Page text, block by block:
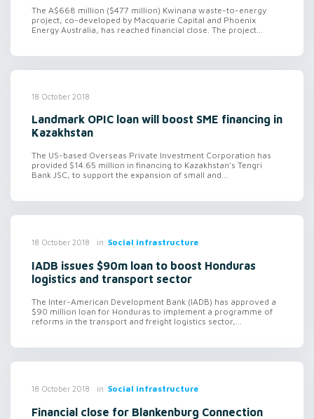
The A$668 million ($477 million) Kwinana waste-to-energy
project, co-developed by Macquarie Capital and Phoenix
Energy Australia, has reached financial close. The project...
18 October 2018
Landmark OPIC loan will boost SME financing in
Kazakhstan
The US-based Overseas Private Investment Corporation has
provided $14.65 million in financing to Kazakhstan’s Tengri
Bank JSC, to support the expansion of small and...
18 October 2018 in Social infrastructure
IADB issues $90m loan to boost Honduras
logistics and transport sector
The Inter-American Development Bank (IADB) has approved a
$90 million loan for Honduras to implement a programme of
reforms in the transport and freight logistics sector,...
18 October 2018 in Social infrastructure
Financial close for Blankenburg Connection